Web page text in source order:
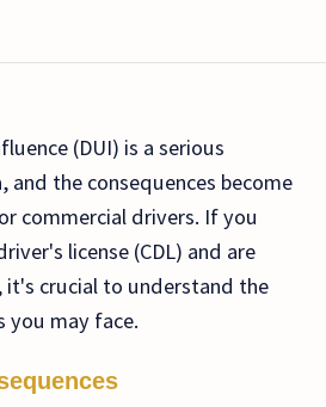
(DUI) is a serious
and the consequences become
commercial drivers. If you
license (CDL) and are
it's crucial to understand the
you may face.